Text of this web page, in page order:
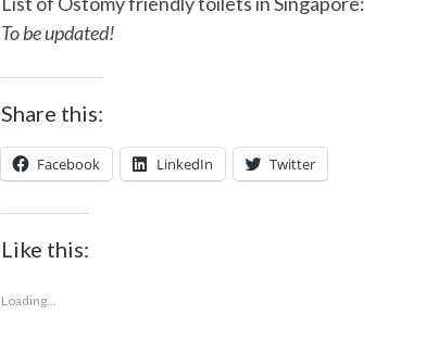
To be updated!
Share this:
Facebook LinkedIn Twitter
Like this:
Loading...